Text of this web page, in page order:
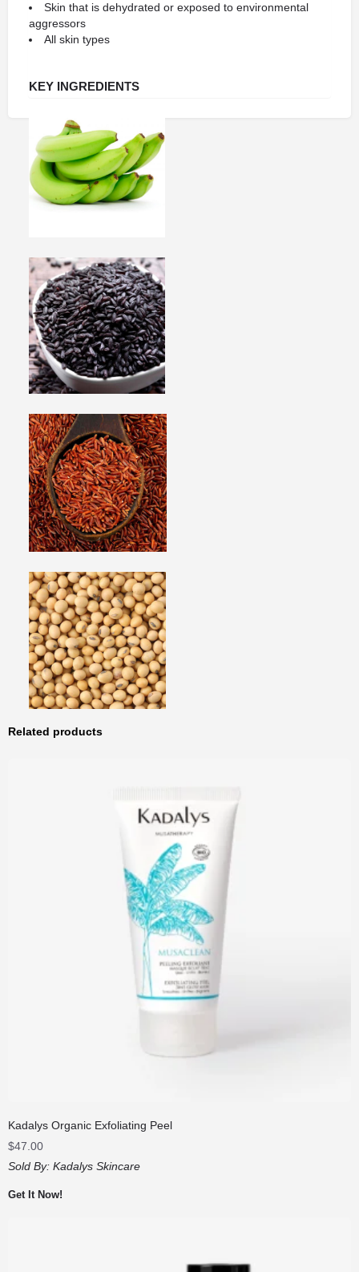
Skin that is dehydrated or exposed to environmental
aggressors
All skin types
KEY INGREDIENTS
Related products
Kadalys Organic Exfoliating Peel
$47.00
Sold By: Kadalys Skincare
Get It Now!